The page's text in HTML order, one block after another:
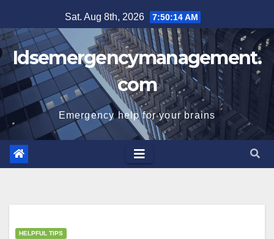
to
content
Sat. Aug 8th, 2026 7:50:15 AM
Idsemergencymanagement.
com
Emergency help for your brains
HELPFUL TIPS